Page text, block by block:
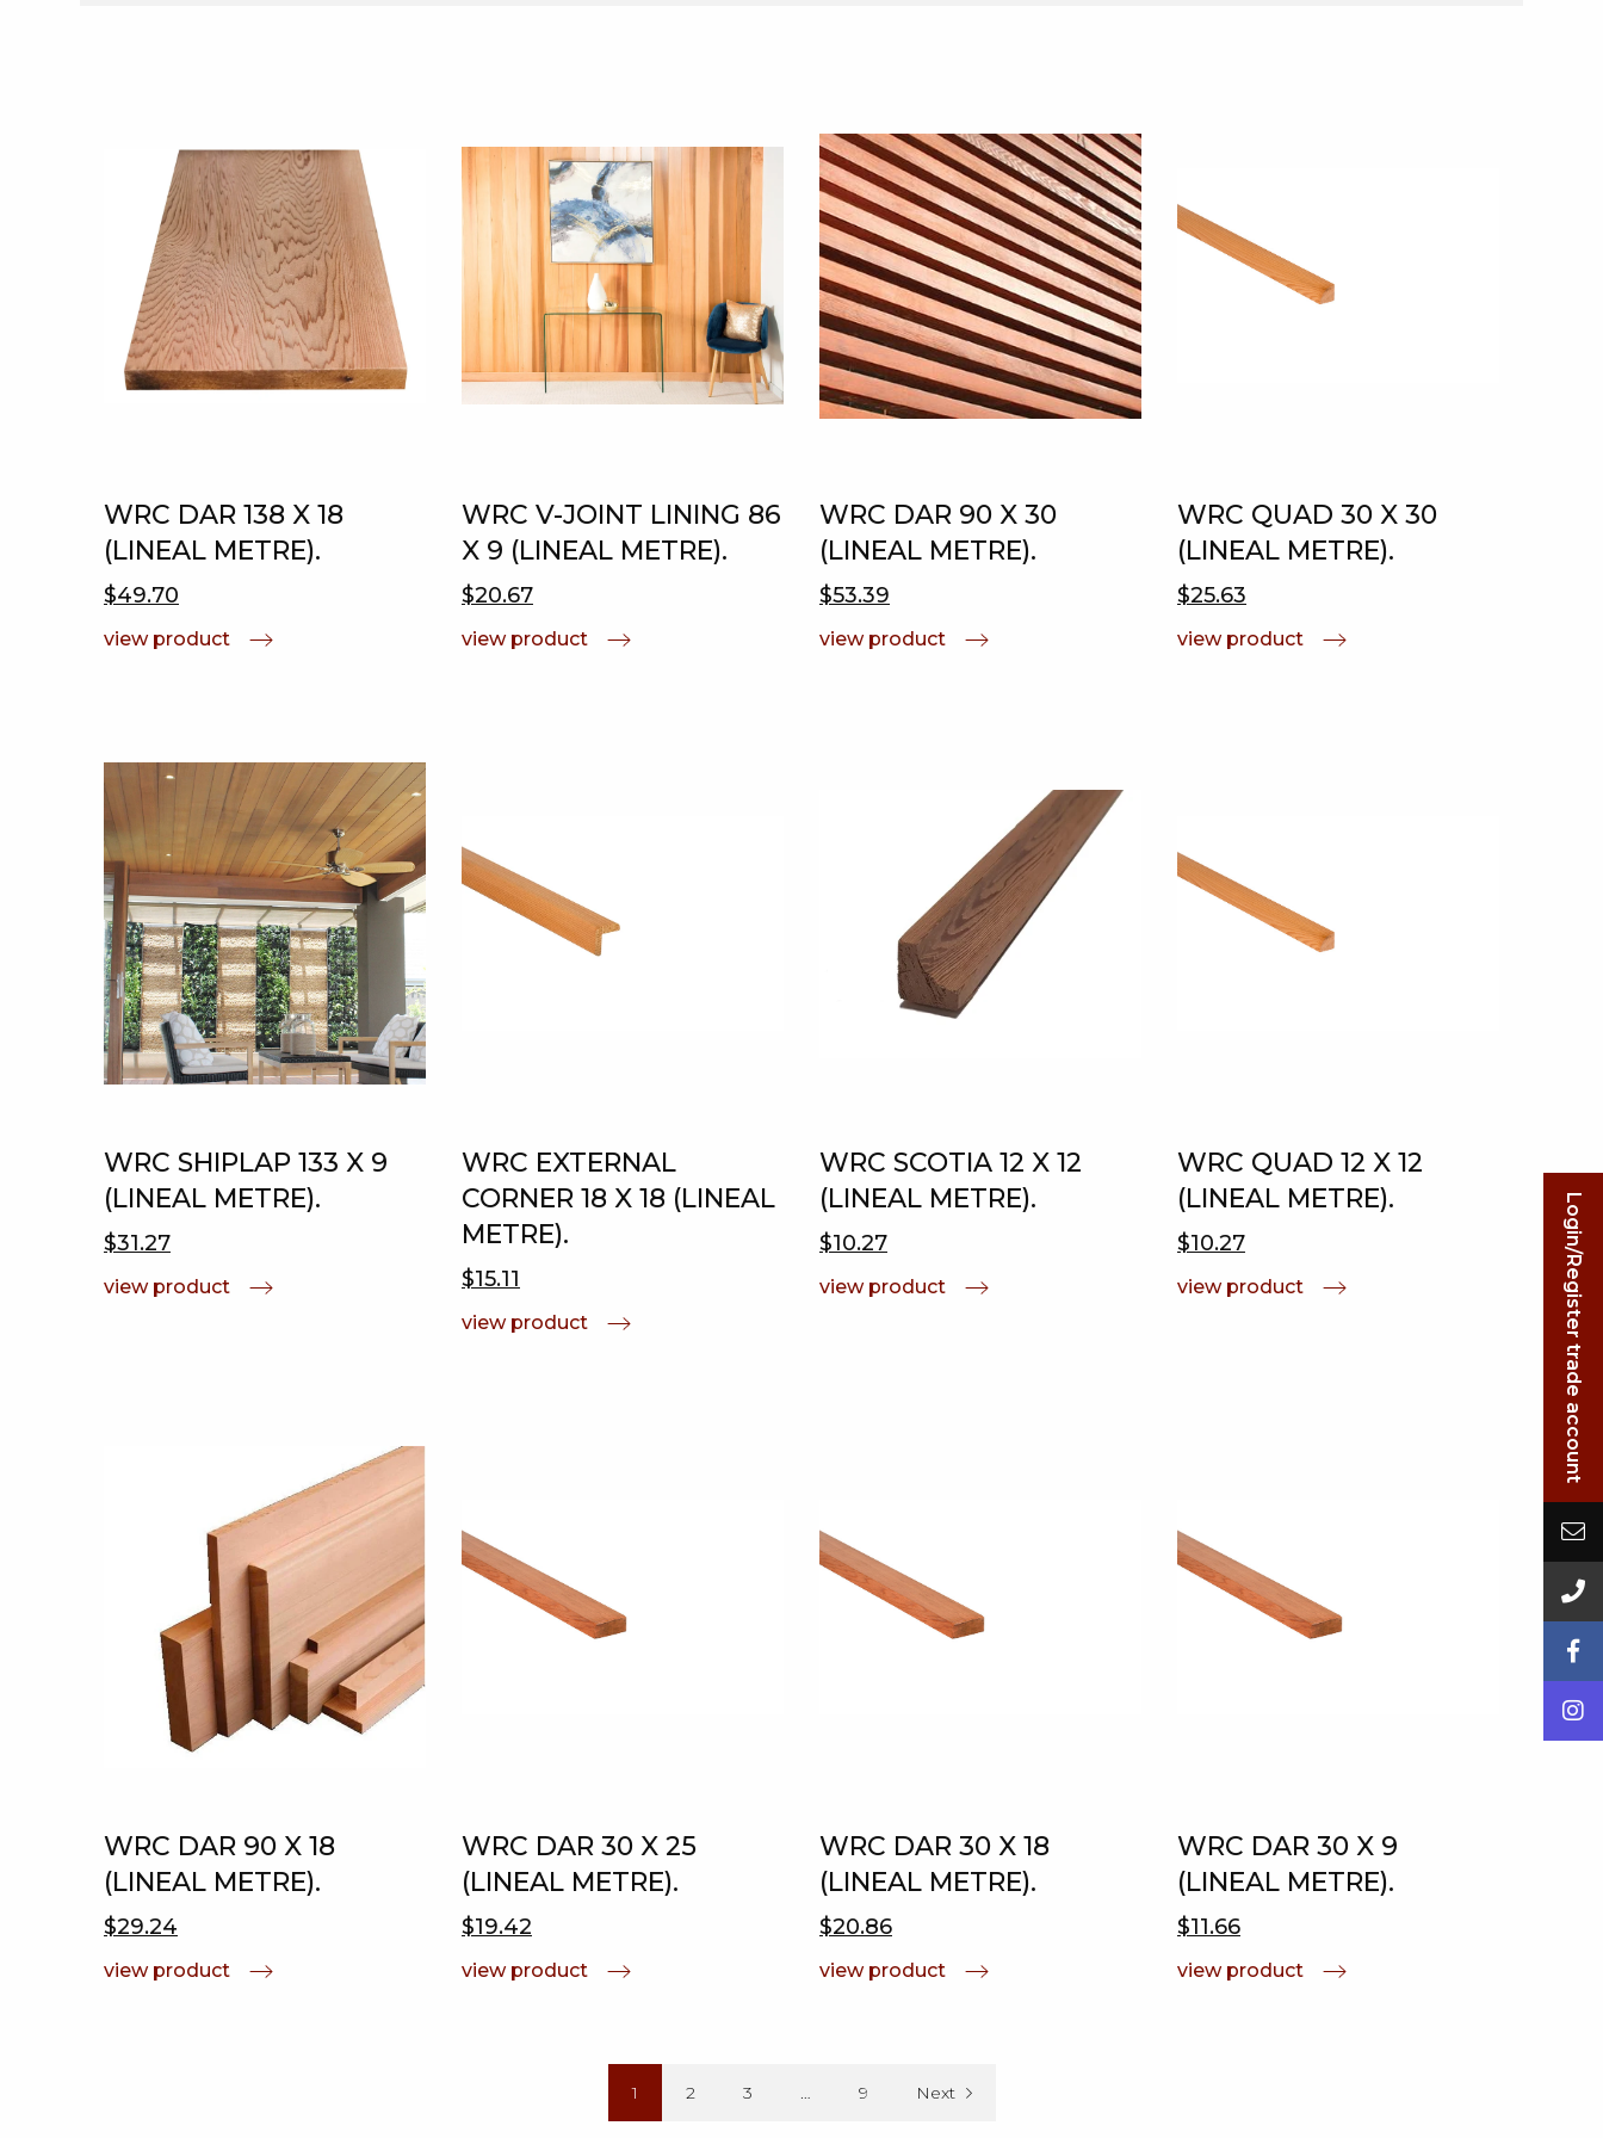
Login/Register trade account
WRC DAR 138 X 18
(LINEAL METRE).
$49.70
view product
WRC V-JOINT LINING 86
X 9 (LINEAL METRE).
$20.67
view product
WRC DAR 90 X 30
(LINEAL METRE).
$53.39
view product
WRC QUAD 30 X 30
(LINEAL METRE).
$25.63
view product
WRC SHIPLAP 133 X 9
(LINEAL METRE).
$31.27
view product
WRC EXTERNAL
CORNER 18 X 18 (LINEAL
METRE).
$15.11
view product
WRC SCOTIA 12 X 12
(LINEAL METRE).
$10.27
view product
WRC QUAD 12 X 12
(LINEAL METRE).
$10.27
view product
WRC DAR 90 X 18
(LINEAL METRE).
$29.24
view product
WRC DAR 30 X 25
(LINEAL METRE).
$19.42
view product
WRC DAR 30 X 18
(LINEAL METRE).
$20.86
view product
WRC DAR 30 X 9
(LINEAL METRE).
$11.66
view product
1 2 3 … 9 Next